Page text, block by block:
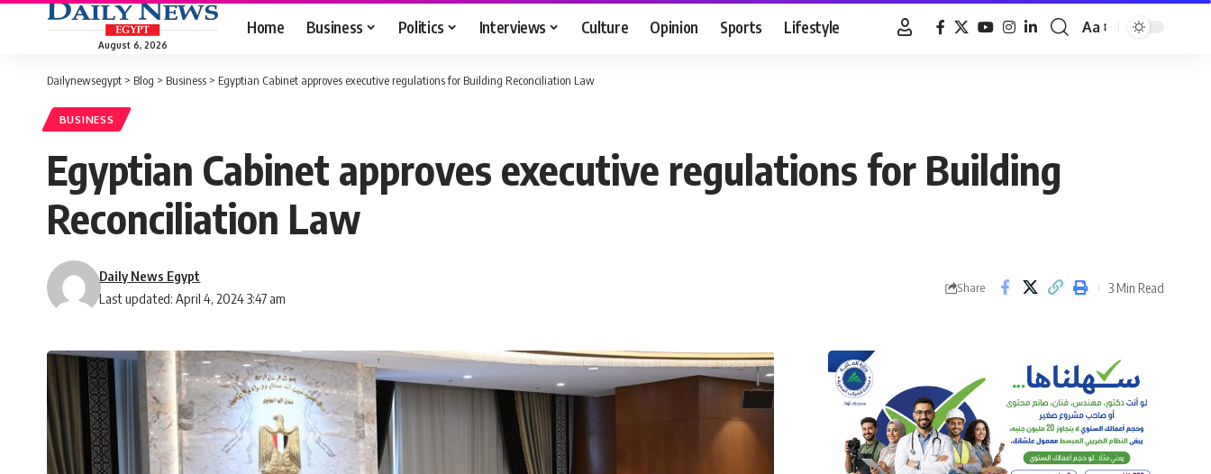
August 6, 2026
Home Business Politics Interviews Culture Opinion Sports Lifestyle
Font
Aa
Dailynewsegypt > Blog > Business > Egyptian Cabinet approves executive regulations for Building Reconciliation Law
BUSINESS
Egyptian Cabinet approves executive regulations for Building
Reconciliation Law
Last updated: April 4, 2024 3:47 am
Daily News Egypt
Share 3 Min Read